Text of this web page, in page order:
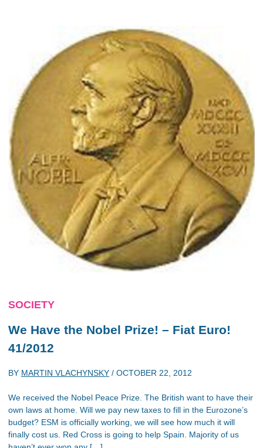
SOCIETY
We Have the Nobel Prize! – Fiat Euro!
41/2012
BY MARTIN VLACHYNSKY / OCTOBER 22, 2012
We received the Nobel Peace Prize. The British want to have their
own laws at home. Will we pay new taxes to fill in the Eurozone’s
budget? ESM is officially working, we will see how much it will
finally cost us. Red Cross is going to help Spain. Majority of us